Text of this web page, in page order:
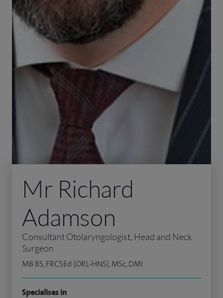
Mr Richard
Adamson
Consultant Otolaryngologist, Head and Neck
Surgeon
MB BS, FRCSEd (ORL-HNS), MSc, DMI
Specialises in